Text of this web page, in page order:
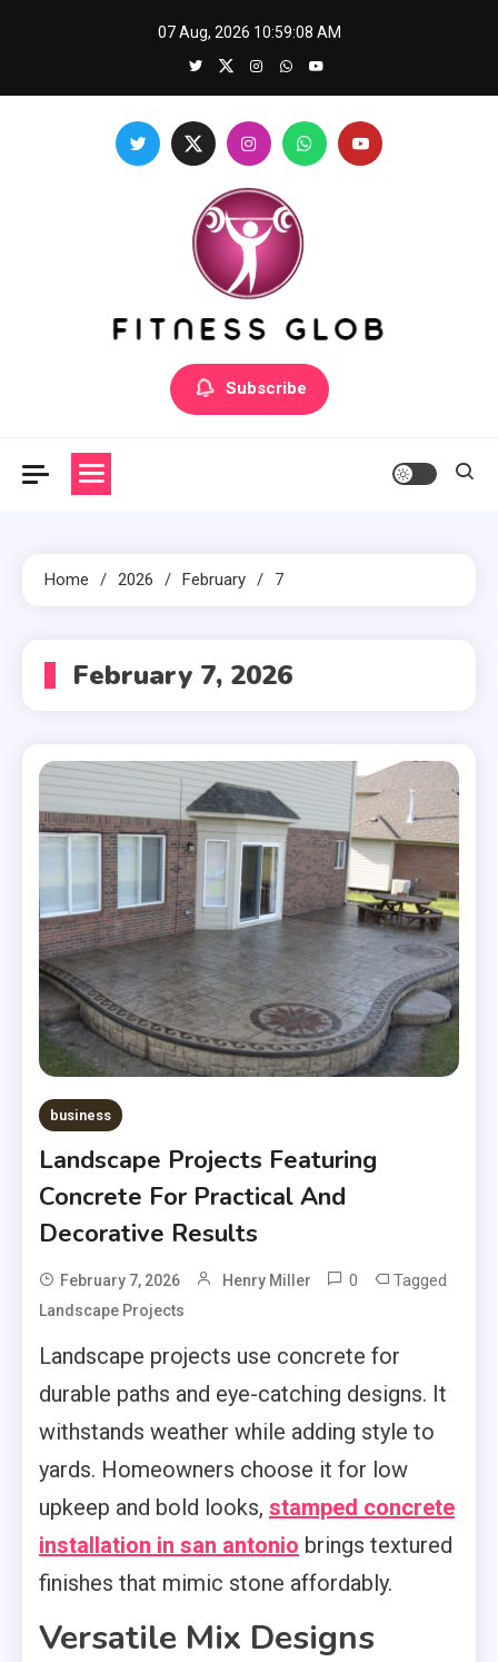
07 Aug, 2026 10:59:08 AM
Fitness Glob Subscribe
Home 2026 February 7
February 7, 2026
business
Landscape Projects Featuring
Concrete For Practical And
Decorative Results
February 7, 2026 Henry Miller 0 Tagged
Landscape Projects
Landscape projects use concrete for
durable paths and eye-catching designs. It
withstands weather while adding style to
yards. Homeowners choose it for low
upkeep and bold looks, stamped concrete
installation in san antonio brings textured
finishes that mimic stone affordably.
Versatile Mix Designs